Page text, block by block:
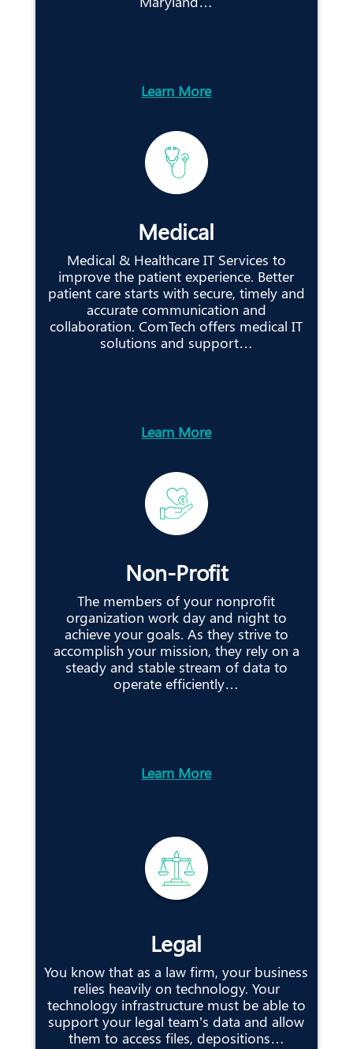
Learn More
Medical
Medical & Healthcare IT Services to
improve the patient experience. Better
patient care starts with secure, timely and
accurate communication and
collaboration. ComTech offers medical IT
solutions and support…
Learn More
Non-Profit
The members of your nonprofit
organization work day and night to
achieve your goals. As they strive to
accomplish your mission, they rely on a
steady and stable stream of data to
operate efficiently…
Learn More
Legal
You know that as a law firm, your business
relies heavily on technology. Your
technology infrastructure must be able to
support your legal team’s data and allow
them to access files, depositions…